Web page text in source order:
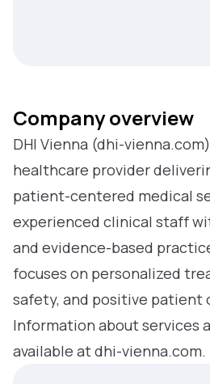
Company overview
DHI Vienna (dhi-
healthcare provider
patient-centered medical
experienced clinical staff
and evidence-based
focuses on personalized
safety, and positive patient
Information about services
available at dhi-vienna.com.